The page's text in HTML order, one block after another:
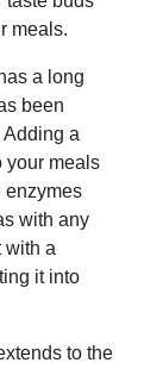
meals.
a long
been
a
your meals
enzymes
with any
with a
it into
to the